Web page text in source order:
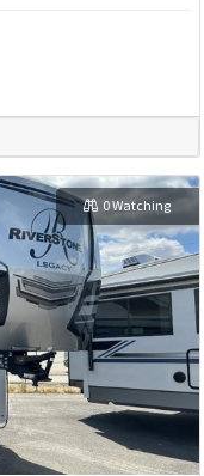
0 Watching